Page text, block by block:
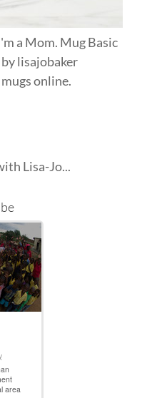
a Mom. Mug Basic
lisajobaker
online.
Lisa-Jo...